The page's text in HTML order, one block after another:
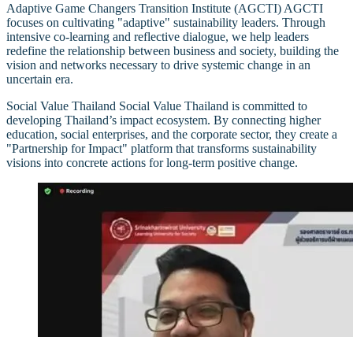
Adaptive Game Changers Transition Institute (AGCTI) AGCTI
focuses on cultivating "adaptive" sustainability leaders. Through
intensive co-learning and reflective dialogue, we help leaders
redefine the relationship between business and society, building the
vision and networks necessary to drive systemic change in an
uncertain era.
Social Value Thailand Social Value Thailand is committed to
developing Thailand’s impact ecosystem. By connecting higher
education, social enterprises, and the corporate sector, they create a
"Partnership for Impact" platform that transforms sustainability
visions into concrete actions for long-term positive change.